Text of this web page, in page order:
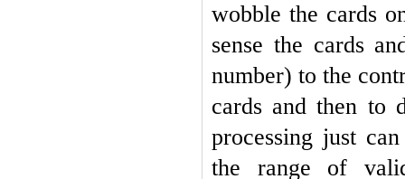
wobble the cards
sense the cards
number) to the
cards and then to
processing just
the range of